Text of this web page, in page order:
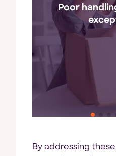
Poor
damaged
delivery
prompt
By addressing